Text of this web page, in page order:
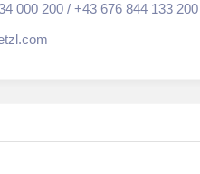
000 200 / +43 676 844 133 200